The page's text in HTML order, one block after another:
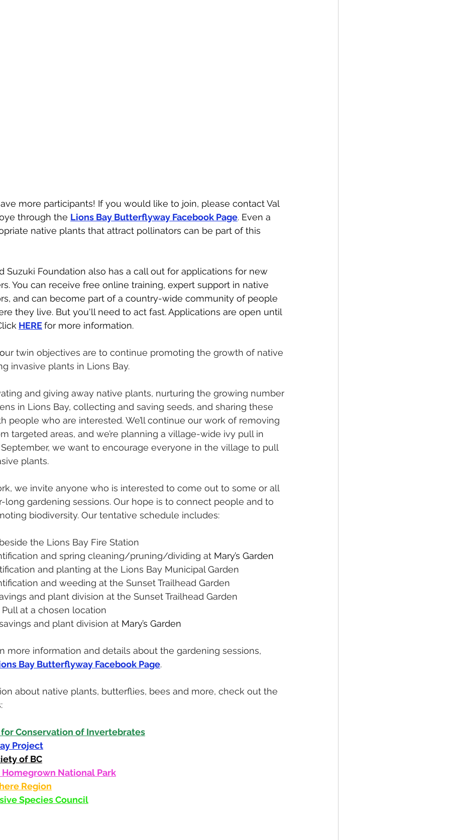
more participants! If you would like to join, please contact Val
through the Lions Bay Butterflyway Facebook Page. Even a
native plants that attract pollinators can be part of this
Suzuki Foundation also has a call out for applications for new
You can receive free online training, expert support in native
and can become part of a country-wide community of people
they live. But you'll need to act fast. Applications are open until
HEREfor more information.
our twin objectives are to continue promoting the growth of native
invasive plants in Lions Bay.
and giving away native plants, nurturing the growing number
in Lions Bay, collecting and saving seeds, and sharing these
people who are interested. We’ll continue our work of removing
targeted areas, and we’re planning a village-wide ivy pull in
we want to encourage everyone in the village to pull
plants.
we invite anyone who is interested to come out to some or all
gardening sessions. Our hope is to connect people and to
biodiversity. Our tentative schedule includes:
the Lions Bay Fire Station
and spring cleaning/pruning/dividing at Mary’s Garden
and planting at the Lions Bay Municipal Garden
and weeding at the Sunset Trailhead Garden
and plant division at the Sunset Trailhead Garden
Pull at a chosen location
and plant division at Mary’s Garden
more information and details about the gardening sessions,
Bay Butterflyway Facebook Page.
about native plants, butterflies, bees and more, check out the
Conservation of Invertebrates
Project
of BC
Homegrown National Park
Region
Species Council